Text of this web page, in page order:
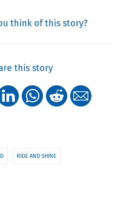
think of this story?
this story
RIDE AND SHINE